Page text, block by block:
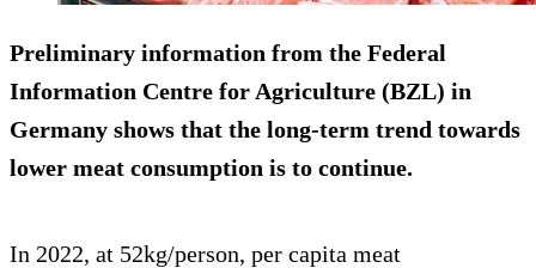
Preliminary information from the Federal
Information Centre for Agriculture (BZL) in
Germany shows that the long-term trend towards
lower meat consumption is to continue.
In 2022, at 52kg/person, per capita meat